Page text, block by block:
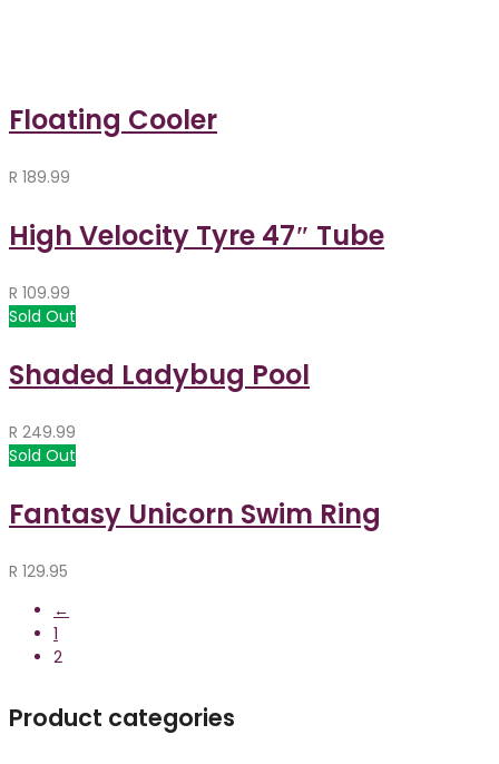
Floating Cooler
R 189.99
High Velocity Tyre 47″ Tube
R 109.99
Sold Out
Shaded Ladybug Pool
R 249.99
Sold Out
Fantasy Unicorn Swim Ring
R 129.95
←
1
2
Product categories